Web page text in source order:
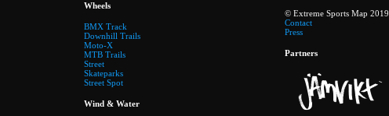
Wheels
BMX Track
Downhill Trails
Moto-X
MTB Trails
Street
Skateparks
Street Spot
Wind & Water
© Extreme Sports Map 2019
Contact
Press
Partners